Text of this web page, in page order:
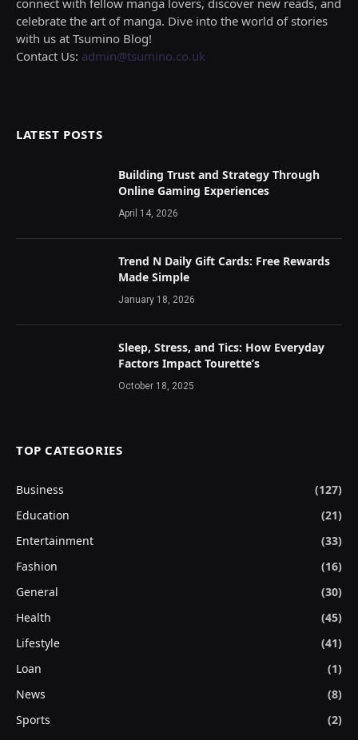
connect with fellow manga lovers, discover new reads, and
celebrate the art of manga. Dive into the world of stories
with us at Tsumino Blog!
Contact Us: admin@tsumino.co.uk
LATEST POSTS
Building Trust and Strategy Through
Online Gaming Experiences
April 14, 2026
Trend N Daily Gift Cards: Free Rewards
Made Simple
January 18, 2026
Sleep, Stress, and Tics: How Everyday
Factors Impact Tourette’s
October 18, 2025
TOP CATEGORIES
Business
(127)
Education
(21)
Entertainment
(33)
Fashion
(16)
General
(30)
Health
(45)
Lifestyle
(41)
Loan
(1)
News
(8)
Sports
(2)